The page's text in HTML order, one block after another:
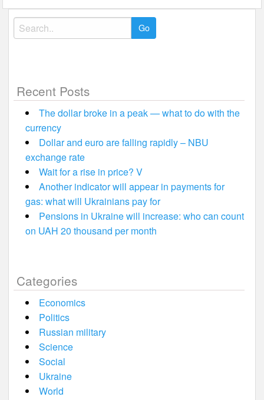
Search
for:
Recent Posts
The dollar broke in a peak — what to do with the
currency
Dollar and euro are falling rapidly – NBU
exchange rate
Wait for a rise in price? V
Another indicator will appear in payments for
gas: what will Ukrainians pay for
Pensions in Ukraine will increase: who can count
on UAH 20 thousand per month
Categories
Economics
Politics
Russian military
Science
Social
Ukraine
World